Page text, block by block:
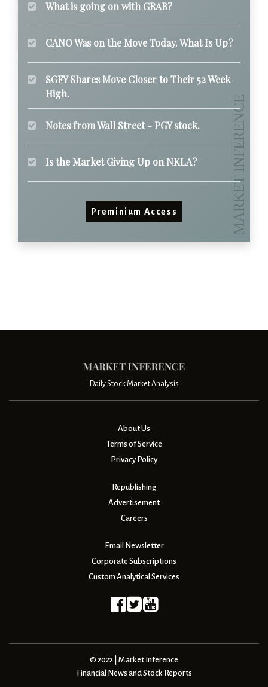
What is going on with GRAB?
CANO Was on the Move Today. What Is Up?
SGFY Shares Move Closer to Their 52 Week
High.
Notes from Wall Street - PGY stock.
Is the Market Giving Up on NKLA?
Preminium Access
Daily Stock Market Analysis
About Us
Terms of Service
Privacy Policy
Republishing
Advertisement
Careers
Email Newsletter
Corporate Subscriptions
Custom Analytical Services
© 2022 | Market Inference
Financial News and Stock Reports